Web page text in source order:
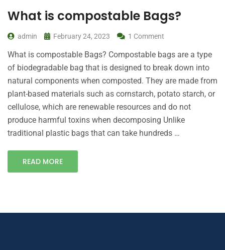
What is compostable Bags?
admin February 24, 2023 1 Comment
What is compostable Bags? Compostable bags are a type
of biodegradable bag that is designed to break down into
natural components when composted. They are made from
plant-based materials such as cornstarch, potato starch, or
cellulose, which are renewable resources and do not
produce harmful toxins when decomposing Unlike
traditional plastic bags that can take hundreds …
READ MORE